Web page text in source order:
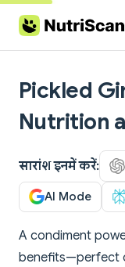
Skip to content
Pickled
Nutrition
सारांश इनमें करें:
AI Mode
A condiment
benefits—perfect